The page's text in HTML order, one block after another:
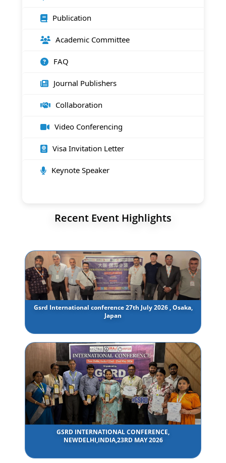
Publication
Academic Committee
FAQ
Journal Publishers
Collaboration
Video Conferencing
Visa Invitation Letter
Keynote Speaker
Recent Event Highlights
Gsrd International conference 27th July 2026 , Osaka,
Japan
GSRD INTERNATIONAL CONFERENCE,
NEWDELHI,INDIA,23RD MAY 2026